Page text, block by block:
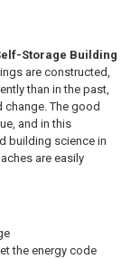
Storage Building
are constructed,
than in the past,
change. The good
and in this
building science in
are easily
the energy code